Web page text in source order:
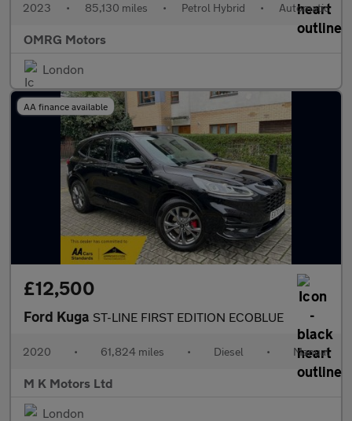
2023 • 85,130 miles • Petrol Hybrid • Automatic
OMRG Motors
London
AA finance available
£12,500
Ford Kuga ST-LINE FIRST EDITION ECOBLUE
2020 • 61,824 miles • Diesel • Manual
M K Motors Ltd
London